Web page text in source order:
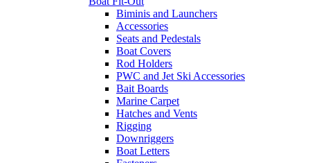
Biminis and Launchers
Accessories
Seats and Pedestals
Boat Covers
Rod Holders
PWC and Jet Ski Accessories
Bait Boards
Marine Carpet
Hatches and Vents
Rigging
Downriggers
Boat Letters